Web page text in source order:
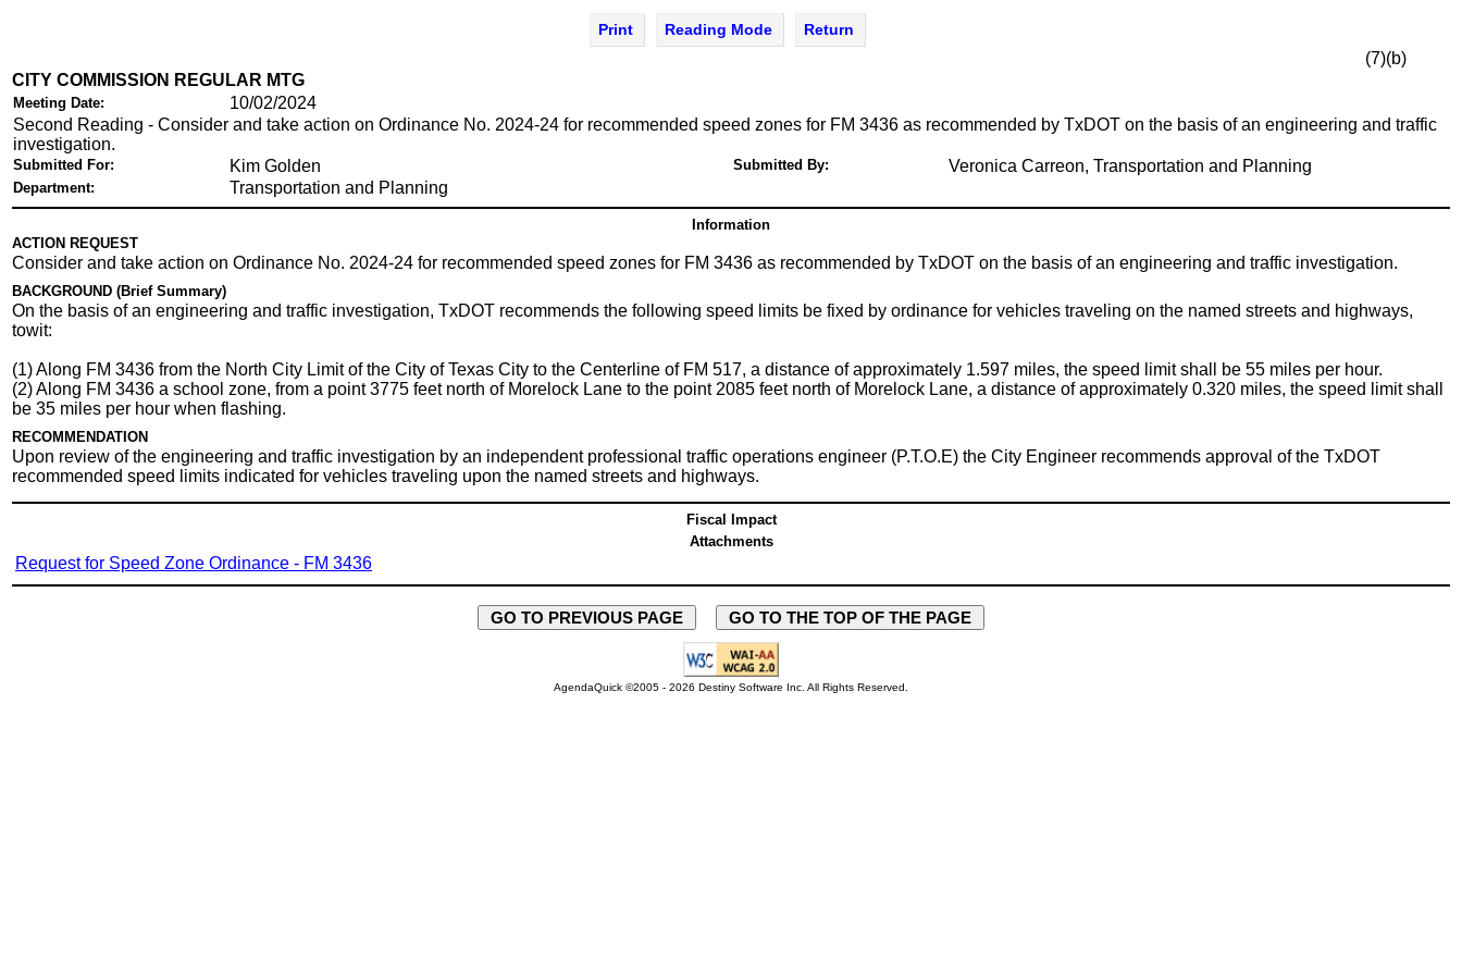
Print Reading Mode Return
(7)(b)
CITY COMMISSION REGULAR MTG
Meeting Date:
10/02/2024
Second Reading - Consider and take action on Ordinance No. 2024-24 for recommended speed zones for FM 3436 as recommended by TxDOT on the basis of an engineering and traffic
investigation.
Submitted For: Kim Golden Submitted By: Veronica Carreon, Transportation and Planning
Department: Transportation and Planning
Information
ACTION REQUEST
Consider and take action on Ordinance No. 2024-24 for recommended speed zones for FM 3436 as recommended by TxDOT on the basis of an engineering and traffic investigation.
BACKGROUND (Brief Summary)
On the basis of an engineering and traffic investigation, TxDOT recommends the following speed limits be fixed by ordinance for vehicles traveling on the named streets and highways,
towit:
(1) Along FM 3436 from the North City Limit of the City of Texas City to the Centerline of FM 517, a distance of approximately 1.597 miles, the speed limit shall be 55 miles per hour.
(2) Along FM 3436 a school zone, from a point 3775 feet north of Morelock Lane to the point 2085 feet north of Morelock Lane, a distance of approximately 0.320 miles, the speed limit shall
be 35 miles per hour when flashing.
RECOMMENDATION
Upon review of the engineering and traffic investigation by an independent professional traffic operations engineer (P.T.O.E) the City Engineer recommends approval of the TxDOT
recommended speed limits indicated for vehicles traveling upon the named streets and highways.
Fiscal Impact
Attachments
Request for Speed Zone Ordinance - FM 3436
GO TO PREVIOUS PAGE GO TO THE TOP OF THE PAGE
AgendaQuick ©2005 - 2026 Destiny Software Inc. All Rights Reserved.